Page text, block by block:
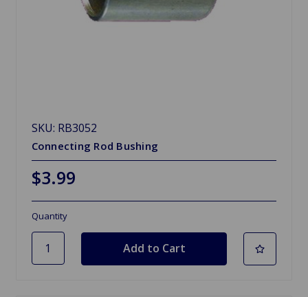
SKU: RB3052
Connecting Rod Bushing
$3.99
Quantity